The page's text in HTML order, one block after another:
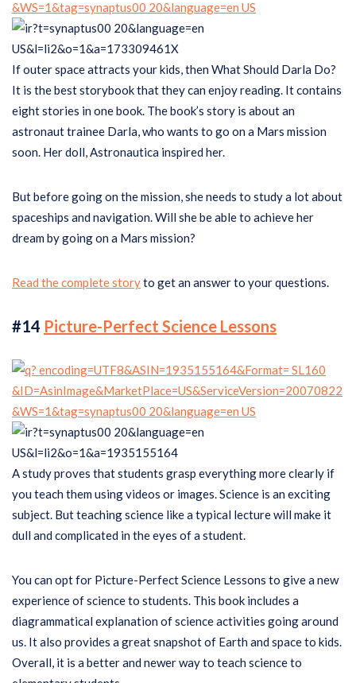
If outer space attracts your kids, then What Should Darla Do?
It is the best storybook that they can enjoy reading. It contains
eight stories in one book. The book’s story is about an
astronaut trainee Darla, who wants to go on a Mars mission
soon. Her doll, Astronautica inspired her.
But before going on the mission, she needs to study a lot about
spaceships and navigation. Will she be able to achieve her
dream by going on a Mars mission?
Read the complete storyto get an answer to your questions.
#14 Picture-Perfect Science Lessons
A study proves that students grasp everything more clearly if
you teach them using videos or images. Science is an exciting
subject. But teaching science like a typical lecture will make it
dull and complicated in the eyes of a student.
You can opt for Picture-Perfect Science Lessons to give a new
experience of science to students. This book includes a
diagrammatical explanation of science activities going around
us. It also provides a great snapshot of Earth and space to kids.
Overall, it is a better and newer way to teach science to